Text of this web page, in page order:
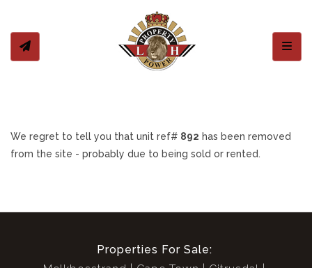
We regret to tell you that unit ref# 892 has been removed
from the site - probably due to being sold or rented.
Properties For Sale: